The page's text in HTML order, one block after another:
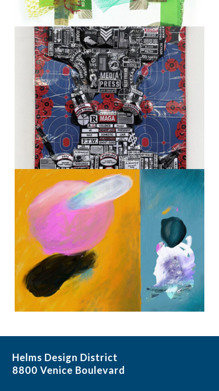
Helms Design District
8800 Venice Boulevard